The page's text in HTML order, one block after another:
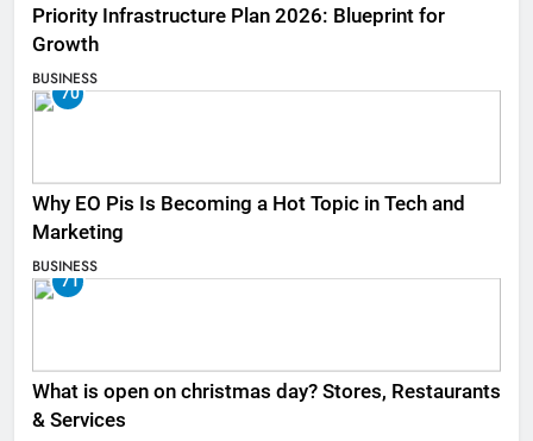
Priority Infrastructure Plan 2026: Blueprint for
Growth
BUSINESS
70
Why EO Pis Is Becoming a Hot Topic in Tech and
Marketing
BUSINESS
71
What is open on christmas day? Stores, Restaurants
& Services